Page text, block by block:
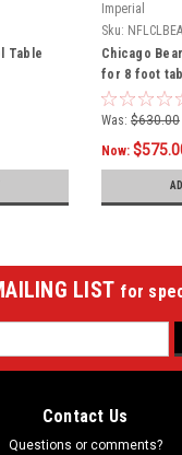
Table
Imperial
Sku:
Chicago
for 8 foot
Was: $630.00
Now:
LIST for
Contact Us
Questions or comments?